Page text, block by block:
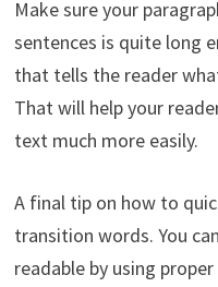
Make sure your
sentences is quite long
that tells the reader
That will help your
text much more easily.
A final tip on how to
transition words. You
readable by using proper